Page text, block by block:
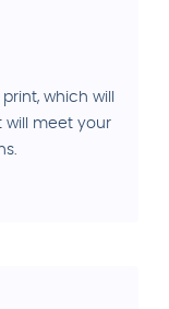
which will
will meet your